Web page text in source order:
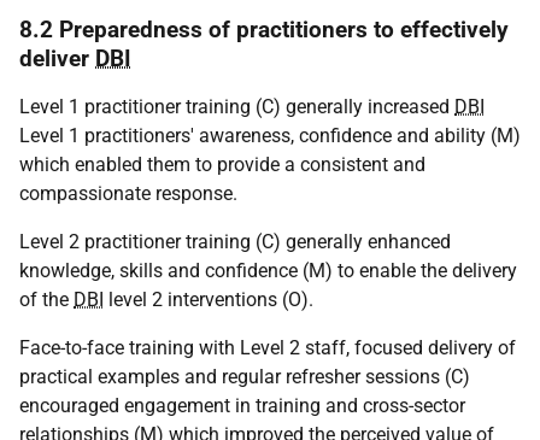
8.2 Preparedness of practitioners to effectively
deliver DBI
Level 1 practitioner training (C) generally increased DBI
Level 1 practitioners' awareness, confidence and ability (M)
which enabled them to provide a consistent and
compassionate response.
Level 2 practitioner training (C) generally enhanced
knowledge, skills and confidence (M) to enable the delivery
of the DBI level 2 interventions (O).
Face-to-face training with Level 2 staff, focused delivery of
practical examples and regular refresher sessions (C)
encouraged engagement in training and cross-sector
relationships (M) which improved the perceived value of